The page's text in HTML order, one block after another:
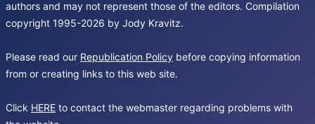
authors and may not represent those of the editors. Compilation
copyright 1995-2026 by Jody Kravitz.
Please read our Republication Policy before copying information
from or creating links to this web site.
Click HERE to contact the webmaster regarding problems with